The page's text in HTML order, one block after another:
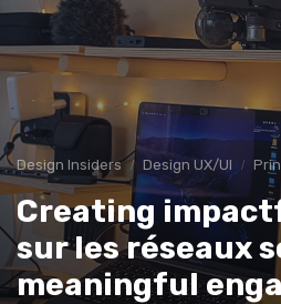
Design Insiders Design UX/UI
Creating
sur les réseaux
meaningful